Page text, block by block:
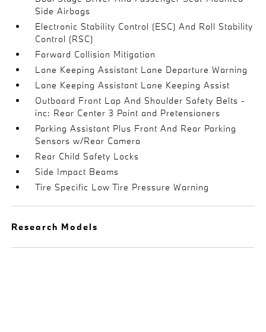
Side Airbags
Electronic Stability Control (ESC) And Roll Stability
Control (RSC)
Forward Collision Mitigation
Lane Keeping Assistant Lane Departure Warning
Lane Keeping Assistant Lane Keeping Assist
Outboard Front Lap And Shoulder Safety Belts -
inc: Rear Center 3 Point and Pretensioners
Parking Assistant Plus Front And Rear Parking
Sensors w/Rear Camera
Rear Child Safety Locks
Side Impact Beams
Tire Specific Low Tire Pressure Warning
Research Models